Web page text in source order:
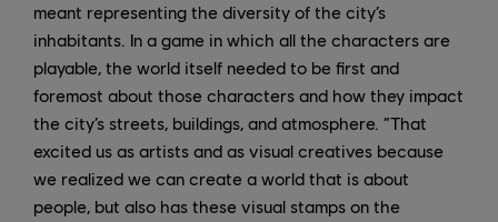
meant representing the diversity of the city’s
inhabitants. In a game in which all the characters are
playable, the world itself needed to be first and
foremost about those characters and how they impact
the city’s streets, buildings, and atmosphere. “That
excited us as artists and as visual creatives because
we realized we can create a world that is about
people, but also has these visual stamps on the